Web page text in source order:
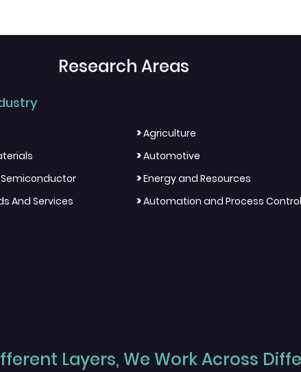
Research Areas
>Agriculture
>Automotive
>Energy and Resources
And Services >Automation and Process Control
Layers, We Work Across